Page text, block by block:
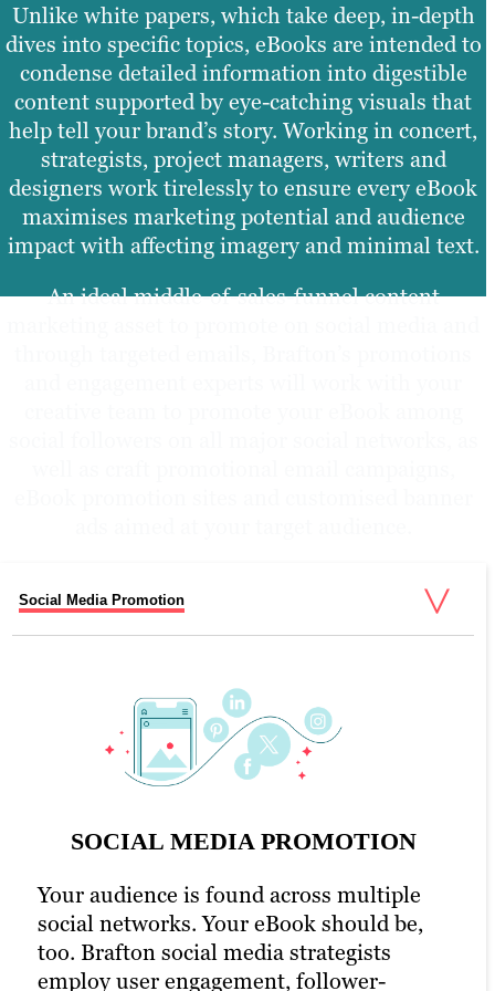
Unlike white papers, which take deep, in-depth
dives into specific topics, eBooks are intended to
condense detailed information into digestible
content supported by eye-catching visuals that
help tell your brand’s story. Working in concert,
strategists, project managers, writers and
designers work tirelessly to ensure every eBook
maximises marketing potential and audience
impact with affecting imagery and minimal text.
An ideal middle-of-sales-funnel content
Social Media Promotion
UX & WEB Design
SOCIAL MEDIA PROMOTION
Your audience is found across multiple
social networks. Your eBook should be,
too. Brafton social media strategists
employ user engagement, follower-
PPC PROMOTION
As part of social media outreach and